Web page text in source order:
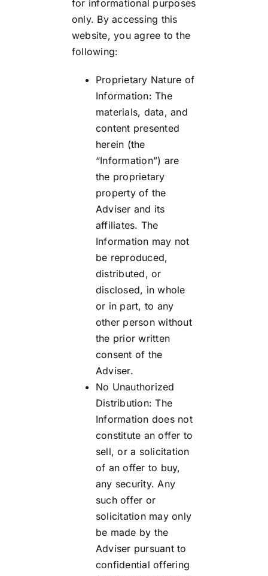
for informational purposes
only. By accessing this
website, you agree to the
following:
Proprietary Nature of
Information: The
materials, data, and
content presented
herein (the
“Information”) are
the proprietary
property of the
Adviser and its
affiliates. The
Information may not
be reproduced,
distributed, or
disclosed, in whole
or in part, to any
other person without
the prior written
consent of the
Adviser.
No Unauthorized
Distribution: The
Information does not
constitute an offer to
sell, or a solicitation
of an offer to buy,
any security. Any
such offer or
solicitation may only
be made by the
Adviser pursuant to
confidential offering